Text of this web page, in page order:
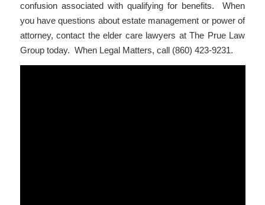
confusion associated with qualifying for benefits. When
you have questions about estate management or power of
attorney, contact the elder care lawyers at The Prue Law
Group today. When Legal Matters, call (860) 423-9231.